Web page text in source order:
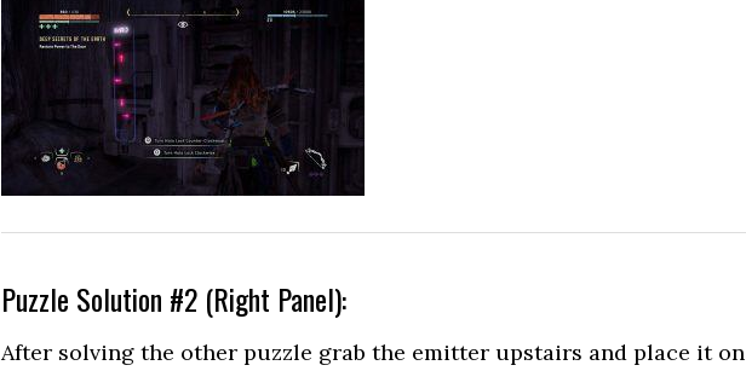
Puzzle Solution #2 (Right Panel):
After solving the other puzzle grab the emitter upstairs and place it on